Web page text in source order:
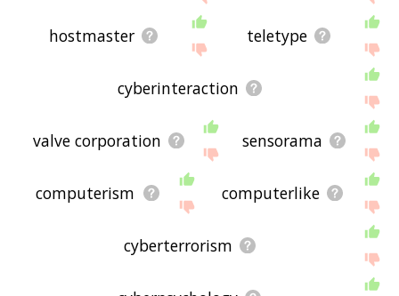
hostmaster teletype
cyberinteraction
valve corporation sensorama
computerism computerlike
cyberterrorism